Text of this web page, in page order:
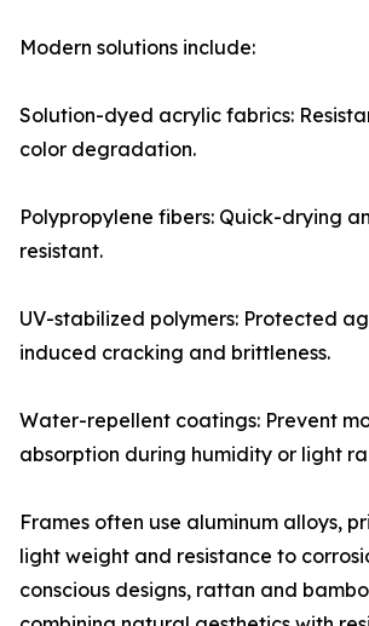
Modern solutions include:
Solution-dyed acrylic fabrics:
color degradation.
Polypropylene fibers: Quick-drying
resistant.
UV-stabilized polymers: Protected
induced cracking and brittleness.
Water-repellent coatings: Prevent
absorption during humidity or light
Frames often use aluminum alloys,
light weight and resistance to
conscious designs, rattan and